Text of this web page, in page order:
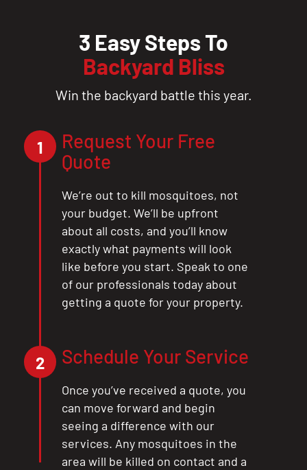
3 Easy Steps To
Backyard Bliss
Win the backyard battle this year.
1
Request Your Free
Quote
We’re out to kill mosquitoes, not
your budget. We’ll be upfront
about all costs, and you’ll know
exactly what payments will look
like before you start. Speak to one
of our professionals today about
getting a quote for your property.
2 Schedule Your Service
Once you’ve received a quote, you
can move forward and begin
seeing a difference with our
services. Any mosquitoes in the
area will be killed on contact and a